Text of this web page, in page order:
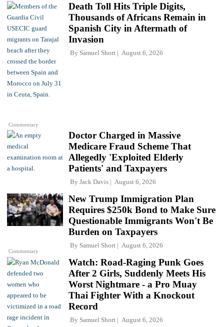
Commentary
Death Toll Hits Triple Digits,
Thousands of Africans Remain in
Spanish City in Aftermath of
Invasion
By Samuel Short August 6, 2026
Doctor Charged in Massive
Medicare Fraud Scheme That
Allegedly 'Exploited Elderly
Patients' and Taxpayers
By Jack Davis August 6, 2026
Commentary
New Trump Immigration Plan
Requires $250k Bond to Make Sure
Questionable Immigrants Won't Be
Burden on Taxpayers
By Samuel Short August 6, 2026
Watch: Road-Raging Punk Goes
After 2 Girls, Suddenly Meets His
Worst Nightmare - a Pro Muay
Thai Fighter With a Knockout
Record
By Samuel Short August 6, 2026